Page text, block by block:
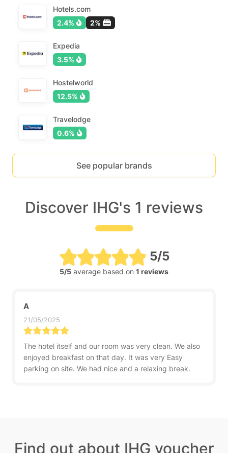
Hotels.com
2.4%
2%
Expedia
3.5%
Hostelworld
12.5%
Travelodge
0.6%
See popular brands
Discover IHG's 1 reviews
5/5
5/5 average based on 1 reviews
A
21/05/2025
The hotel itself and our room was very clean. We also
enjoyed breakfast on that day. It was very Easy
parking on site. We had nice and a relaxing break.
Find out about IHG voucher